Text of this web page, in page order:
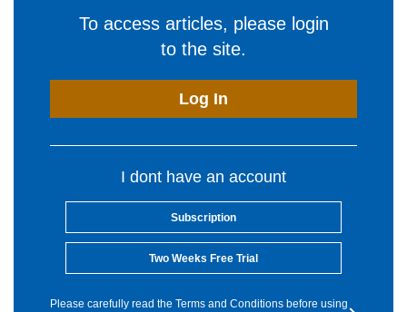
To access articles, please login
to the site.
Log In
I dont have an account
Subscription
Two Weeks Free Trial
Please carefully read the Terms and Conditions before using